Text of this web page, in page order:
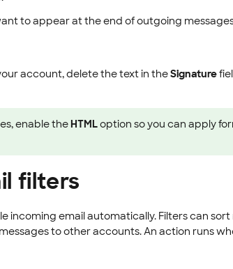
to appear at the end of outgoing
account, delete the text in theSignature
enable theHTMLoption so you can apply
filters
incoming email automatically. Filters can sort
to other accounts. An action runs